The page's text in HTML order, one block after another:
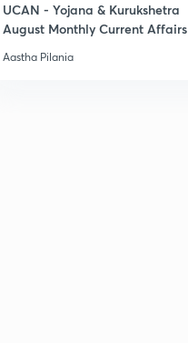
UCAN - Yojana & Kurukshetra
August Monthly Current Affairs
Aastha Pilania